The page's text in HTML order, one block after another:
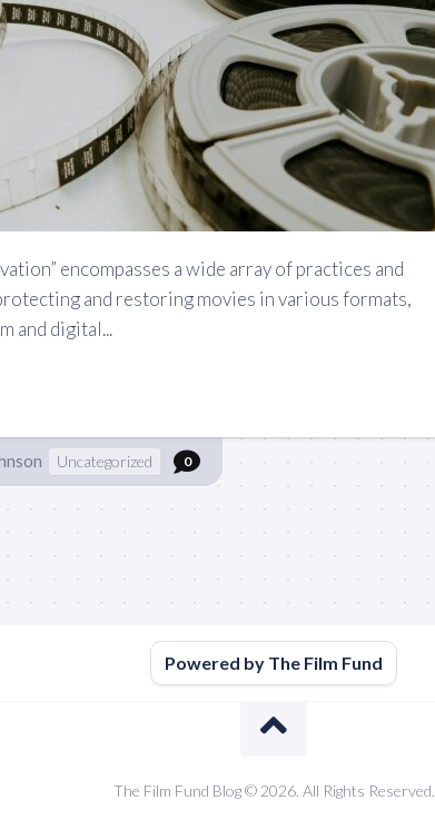
encompasses a wide array of practices and
and restoring movies in various formats,
and digital...
Uncategorized 0
Powered by The Film Fund
The Film Fund Blog © 2026. All Rights Reserved.